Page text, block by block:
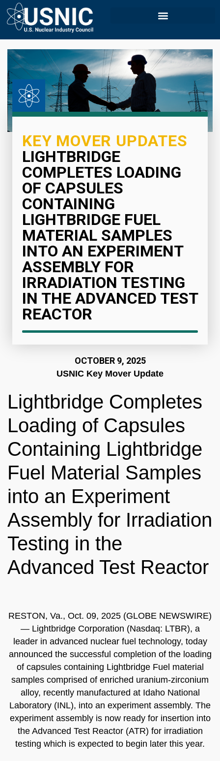
KEY MOVER UPDATES
LIGHTBRIDGE
COMPLETES LOADING
OF CAPSULES
CONTAINING
LIGHTBRIDGE FUEL
MATERIAL SAMPLES
INTO AN EXPERIMENT
ASSEMBLY FOR
IRRADIATION TESTING
IN THE ADVANCED TEST
REACTOR
OCTOBER 9, 2025
USNIC Key Mover Update
Lightbridge Completes
Loading of Capsules
Containing Lightbridge
Fuel Material Samples
into an Experiment
Assembly for Irradiation
Testing in the
Advanced Test Reactor
RESTON, Va., Oct. 09, 2025 (GLOBE NEWSWIRE)
— Lightbridge Corporation (Nasdaq: LTBR), a
leader in advanced nuclear fuel technology, today
announced the successful completion of the loading
of capsules containing Lightbridge Fuel material
samples comprised of enriched uranium‑zirconium
alloy, recently manufactured at Idaho National
Laboratory (INL), into an experiment assembly. The
experiment assembly is now ready for insertion into
the Advanced Test Reactor (ATR) for irradiation
testing which is expected to begin later this year.